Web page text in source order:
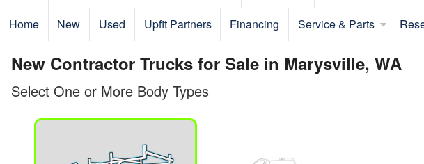
Home New Used Upfit Partners Financing Service & Parts
New Contractor Trucks for Sale in Marysville, WA
Select One or More Body Types